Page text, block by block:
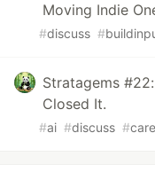
Moving Indie
#discuss #
Stratagems
Closed It.
#ai #discuss #